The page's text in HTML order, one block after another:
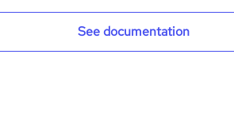
See documentation